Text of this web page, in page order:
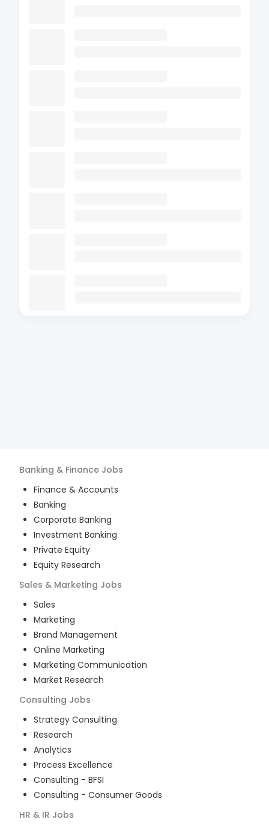
Banking & Finance Jobs
Finance & Accounts
Banking
Corporate Banking
Investment Banking
Private Equity
Equity Research
Sales & Marketing Jobs
Sales
Marketing
Brand Management
Online Marketing
Marketing Communication
Market Research
Consulting Jobs
Strategy Consulting
Research
Analytics
Process Excellence
Consulting - BFSI
Consulting - Consumer Goods
HR & IR Jobs